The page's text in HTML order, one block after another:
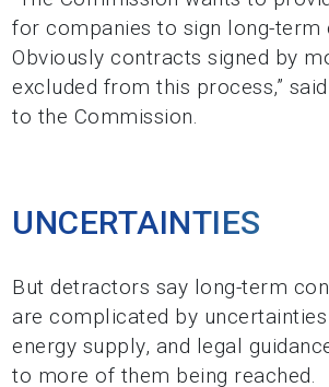
for companies to sign long-term
Obviously contracts signed by
excluded from this process,”
to the Commission.
UNCERTAINTIES
But detractors say long-term
are complicated by
energy supply, and legal
to more of them being reached.